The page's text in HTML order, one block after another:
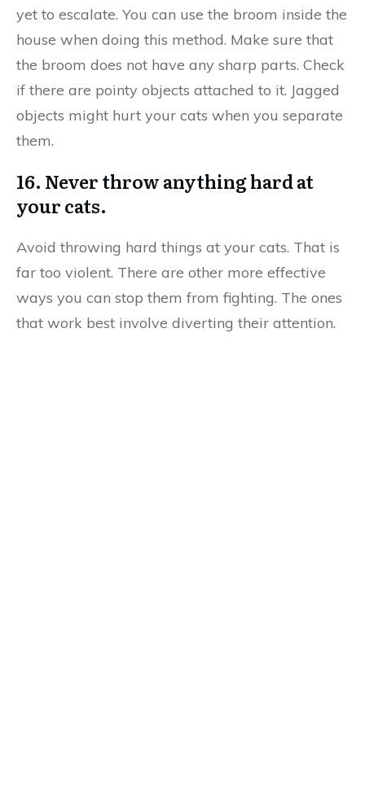
yet to escalate. You can use the broom inside the
house when doing this method. Make sure that
the broom does not have any sharp parts. Check
if there are pointy objects attached to it. Jagged
objects might hurt your cats when you separate
them.
16. Never throw anything hard at
your cats.
Avoid throwing hard things at your cats. That is
far too violent. There are other more effective
ways you can stop them from fighting. The ones
that work best involve diverting their attention.